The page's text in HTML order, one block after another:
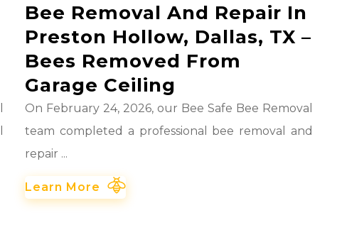
Bee Removal And Repair In
Preston Hollow, Dallas, TX –
Bees Removed From
Garage Ceiling
On February 24, 2026, our Bee Safe Bee Removal
team completed a professional bee removal and
repair ...
Learn More